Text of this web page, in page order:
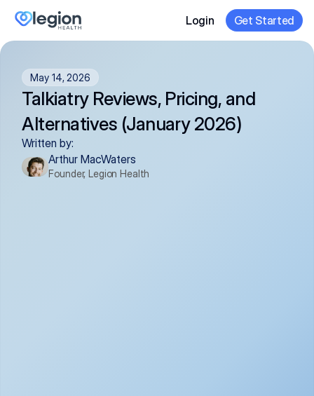
Login Get Started
May 14, 2026
Talkiatry Reviews, Pricing, and
Alternatives (January 2026)
Written by:
Arthur MacWaters
Founder, Legion Health